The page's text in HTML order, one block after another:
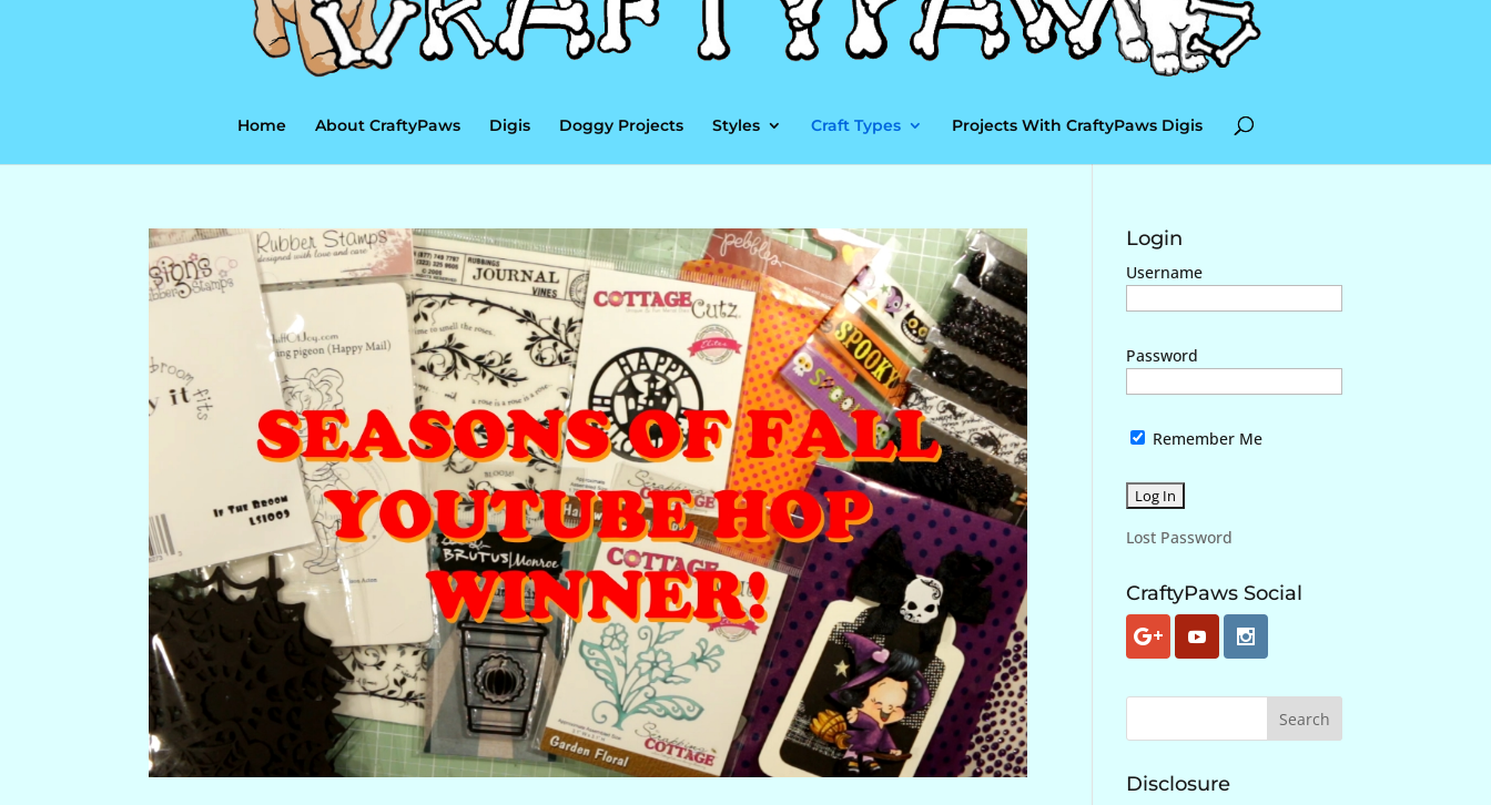
Home About CraftyPaws Digis Doggy Projects Styles Craft Types Projects With CraftyPaws Digis
Login
Username
Password
Remember Me
Lost Password
CraftyPaws Social
Disclosure